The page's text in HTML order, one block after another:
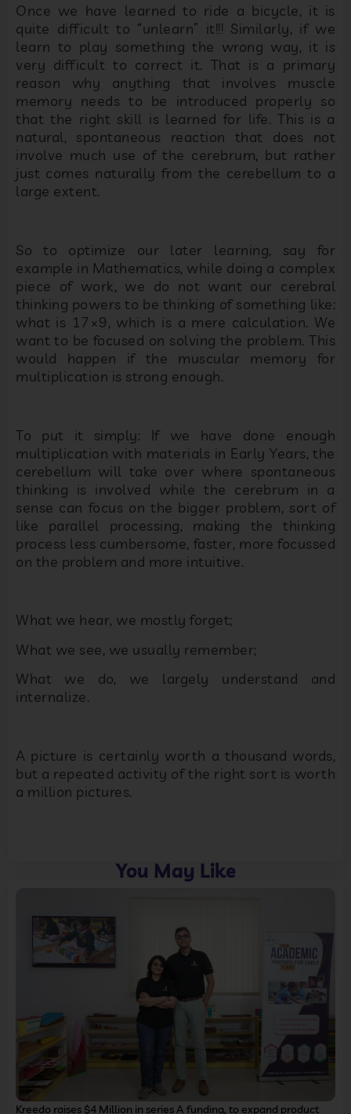
Once we have learned to ride a bicycle, it is
quite difficult to “unlearn” it!!! Similarly, if we
learn to play something the wrong way, it is
very difficult to correct it. That is a primary
reason why anything that involves muscle
memory needs to be introduced properly so
that the right skill is learned for life. This is a
natural, spontaneous reaction that does not
involve much use of the cerebrum, but rather
just comes naturally from the cerebellum to a
large extent.
So to optimize our later learning, say for
example in Mathematics, while doing a complex
piece of work, we do not want our cerebral
thinking powers to be thinking of something like:
what is 17×9, which is a mere calculation. We
want to be focused on solving the problem. This
would happen if the muscular memory for
multiplication is strong enough.
To put it simply: If we have done enough
multiplication with materials in Early Years, the
cerebellum will take over where spontaneous
thinking is involved while the cerebrum in a
sense can focus on the bigger problem, sort of
like parallel processing, making the thinking
process less cumbersome, faster, more focussed
on the problem and more intuitive.
What we hear, we mostly forget;
What we see, we usually remember;
What we do, we largely understand and
internalize.
A picture is certainly worth a thousand words,
but a repeated activity of the right sort is worth
a million pictures.
You May Like
Kreedo raises $4 Million in series A funding, to expand product